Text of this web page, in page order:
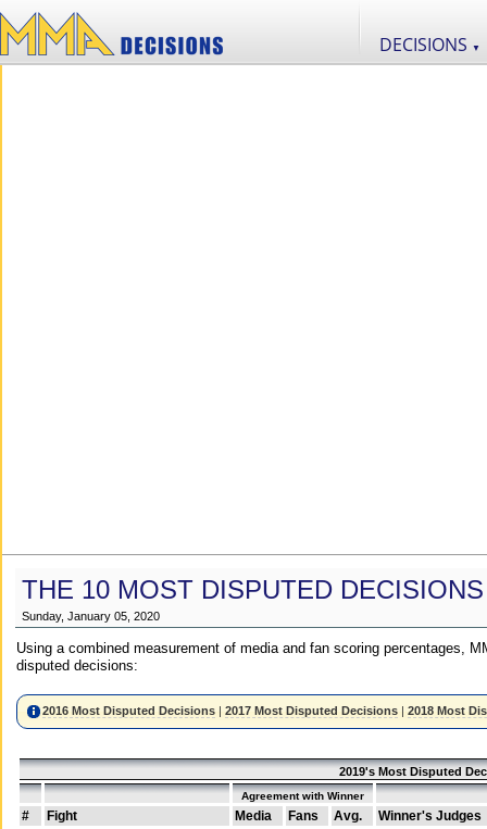
DECISIONS ▼
THE 10 MOST DISPUTED
Sunday, January 05, 2020
Using a combined measurement of media and fan scoring percentages,
disputed decisions:
2016 Most Disputed Decisions |2017 Most Disputed Decisions |2018 Most
2019's Most Disputed
Agreement with Winner
# Fight Media Fans Avg.
Winner's Judges